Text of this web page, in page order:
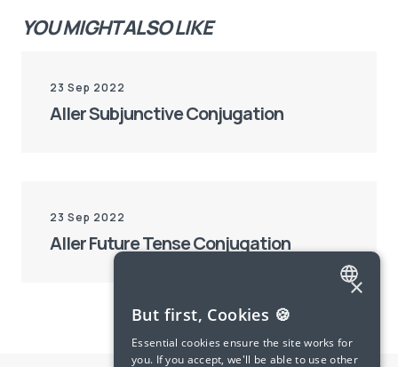
YOU MIGHT ALSO LIKE
23 Sep 2022
Aller Subjunctive Conjugation
23 Sep 2022
Aller Future Tense Conjugation
ENGLISH
SPANISH
×
But first, Cookies 🍪
Essential cookies ensure the site works for
you. If you accept, we'll be able to use other